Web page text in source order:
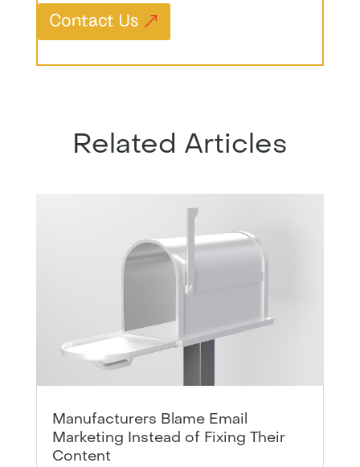
Contact Us
Related Articles
Manufacturers Blame Email
Marketing Instead of Fixing Their
Content